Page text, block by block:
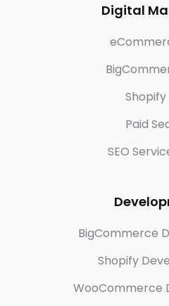
Digital
Shopify
Paid
SEO
BigCommerce
Shopify
WooCommerce